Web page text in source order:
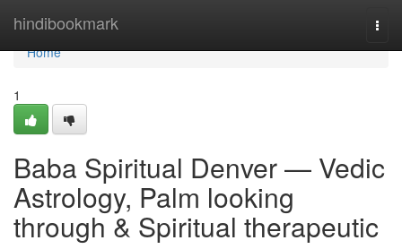
hindibookmark
Home
Home
1
Baba Spiritual Denver — Vedic
Astrology, Palm looking
through & Spiritual therapeutic